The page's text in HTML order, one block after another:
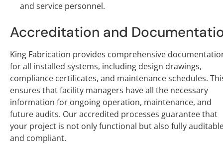
and service personnel.
Accreditation and
King Fabrication provides comprehensive
for all installed systems, including design drawings,
compliance certificates, and maintenance schedules.
ensures that facility managers have all the necessary
information for ongoing operation, maintenance, and
future audits. Our accredited processes guarantee that
your project is not only functional but also fully
and compliant.